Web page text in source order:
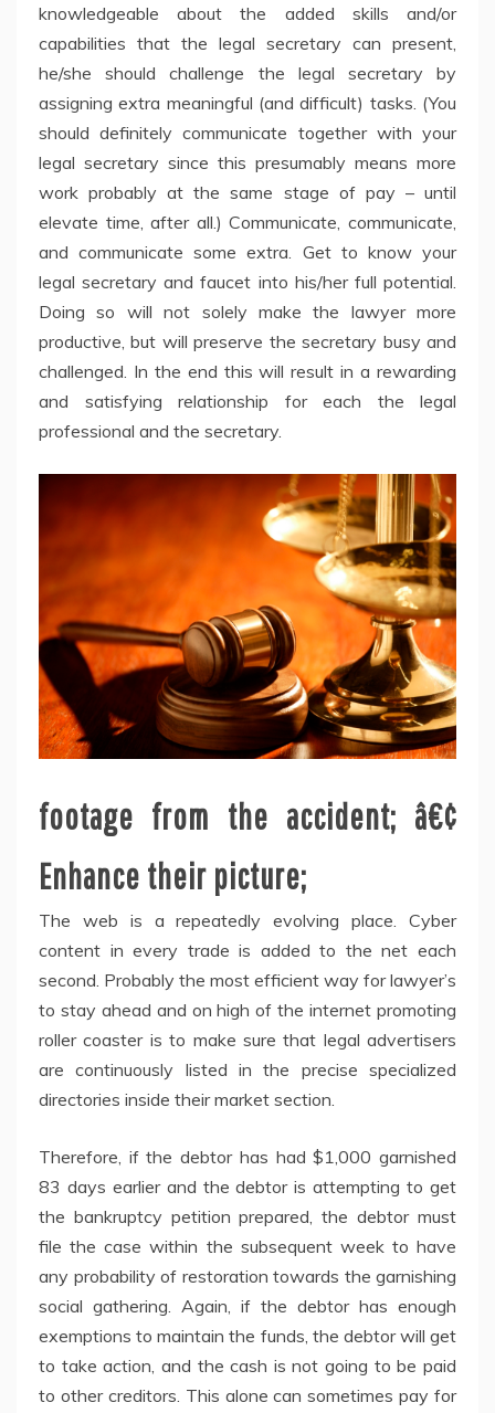
knowledgeable about the added skills and/or
capabilities that the legal secretary can present,
he/she should challenge the legal secretary by
assigning extra meaningful (and difficult) tasks. (You
should definitely communicate together with your
legal secretary since this presumably means more
work probably at the same stage of pay – until
elevate time, after all.) Communicate, communicate,
and communicate some extra. Get to know your
legal secretary and faucet into his/her full potential.
Doing so will not solely make the lawyer more
productive, but will preserve the secretary busy and
challenged. In the end this will result in a rewarding
and satisfying relationship for each the legal
professional and the secretary.
footage from the accident; â€¢
Enhance their picture;
The web is a repeatedly evolving place. Cyber
content in every trade is added to the net each
second. Probably the most efficient way for lawyer’s
to stay ahead and on high of the internet promoting
roller coaster is to make sure that legal advertisers
are continuously listed in the precise specialized
directories inside their market section.
Therefore, if the debtor has had $1,000 garnished
83 days earlier and the debtor is attempting to get
the bankruptcy petition prepared, the debtor must
file the case within the subsequent week to have
any probability of restoration towards the garnishing
social gathering. Again, if the debtor has enough
exemptions to maintain the funds, the debtor will get
to take action, and the cash is not going to be paid
to other creditors. This alone can sometimes pay for